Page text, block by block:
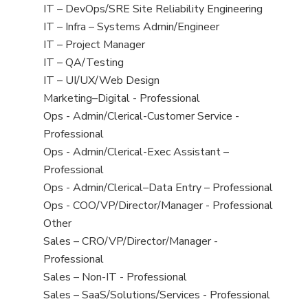
under
filed
under
jobs
filed
under
View
jobs
filed
under
IT – DevOps/SRE Site Reliability Engineering
View
jobs
filed
under
IT – Infra – Systems Admin/Engineer
View
jobs
filed
under
IT – Project Manager
View
jobs
filed
under
IT – QA/Testing
View
jobs
filed
under
IT – UI/UX/Web Design
View
jobs
filed
under
Marketing–Digital - Professional
View
jobs
filed
under
Ops - Admin/Clerical-Customer Service -
Professional
View
jobs
filed
under
Ops - Admin/Clerical-Exec Assistant –
Professional
View
jobs
filed
under
Ops - Admin/Clerical–Data Entry – Professional
View
jobs
filed
under
Ops - COO/VP/Director/Manager - Professional
View
jobs
filed
under
Other
View
jobs
filed
under
Sales – CRO/VP/Director/Manager -
Professional
View
jobs
Sales – Non-IT - Professional
View
Sales – SaaS/Solutions/Services - Professional